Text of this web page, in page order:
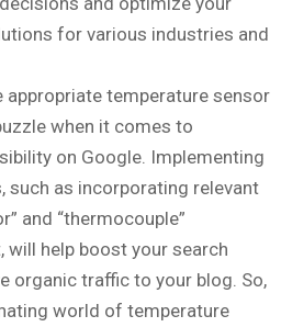
for various industries and
appropriate temperature sensor
when it comes to
on Google. Implementing
such as incorporating relevant
and “thermocouple”
help boost your search
organic traffic to your blog. So,
world of temperature